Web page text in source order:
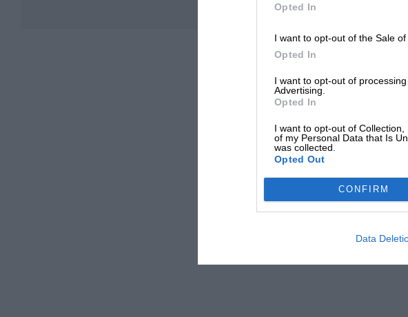
Opted In
I want to opt-out of the Sale of
Opted In
I want to opt-out of
Advertising.
Opted In
I want to opt-out of
of my Personal Data that Is
was collected.
Opted Out
CONFIRM
Data